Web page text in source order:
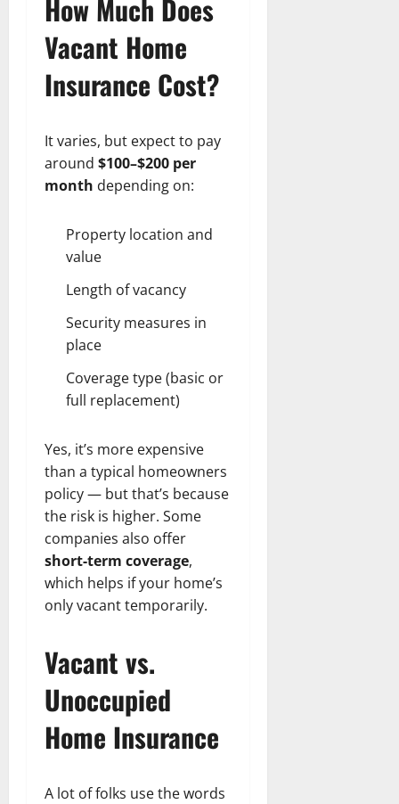
How Much Does
Vacant Home
Insurance Cost?
It varies, but expect to pay
around $100–$200 per
month depending on:
Property location and
value
Length of vacancy
Security measures in
place
Coverage type (basic or
full replacement)
Yes, it’s more expensive
than a typical homeowners
policy — but that’s because
the risk is higher. Some
companies also offer
short-term coverage,
which helps if your home’s
only vacant temporarily.
Vacant vs.
Unoccupied
Home Insurance
A lot of folks use the words